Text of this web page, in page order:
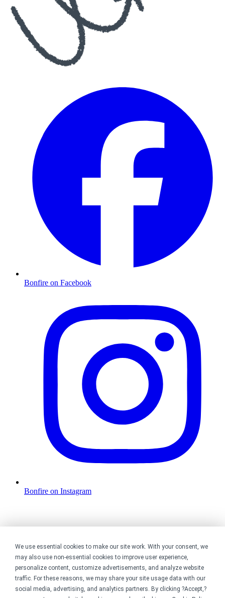
We use essential cookies to make our site work. With your consent, we
may also use non-essential cookies to improve user experience,
personalize content, customize advertisements, and analyze website
traffic. For these reasons, we may share your site usage data with our
social media, advertising, and analytics partners. By clicking ?Accept,?
Bonfire on Facebook
Bonfire on Instagram